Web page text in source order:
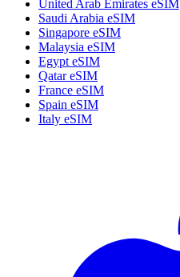
United Arab Emirates eSIM
Saudi Arabia eSIM
Singapore eSIM
Malaysia eSIM
Egypt eSIM
Qatar eSIM
France eSIM
Spain eSIM
Italy eSIM